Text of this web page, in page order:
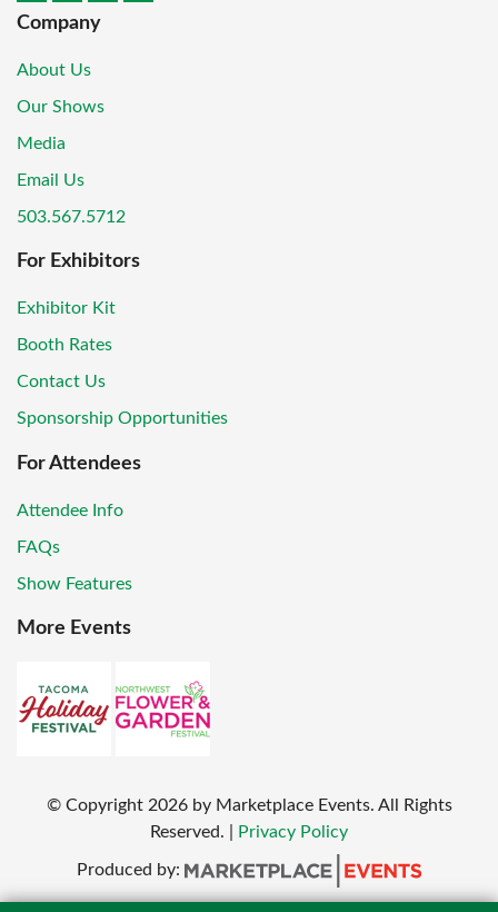
Company
About Us
Our Shows
Media
Email Us
503.567.5712
For Exhibitors
Exhibitor Kit
Booth Rates
Contact Us
Sponsorship Opportunities
For Attendees
Attendee Info
FAQs
Show Features
More Events
© Copyright2026 by Marketplace Events. All Rights
Reserved.
Privacy Policy
Produced by: